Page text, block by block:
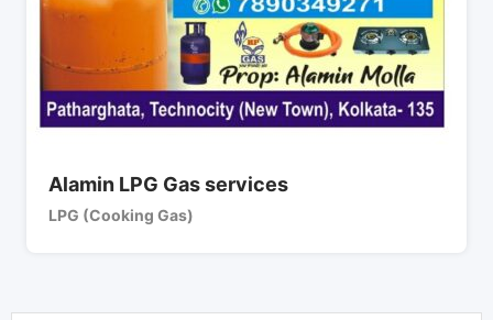
Alamin LPG Gas services
LPG (Cooking Gas)